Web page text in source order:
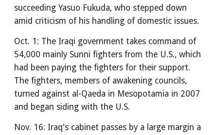
succeeding Yasuo Fukuda, who stepped down
amid criticism of his handling of domestic issues.
Oct. 1: The Iraqi government takes command of
54,000 mainly Sunni fighters from the U.S., which
had been paying the fighters for their support.
The fighters, members of awakening councils,
turned against al-Qaeda in Mesopotamia in 2007
and began siding with the U.S.
Nov. 16: Iraq's cabinet passes by a large margin a